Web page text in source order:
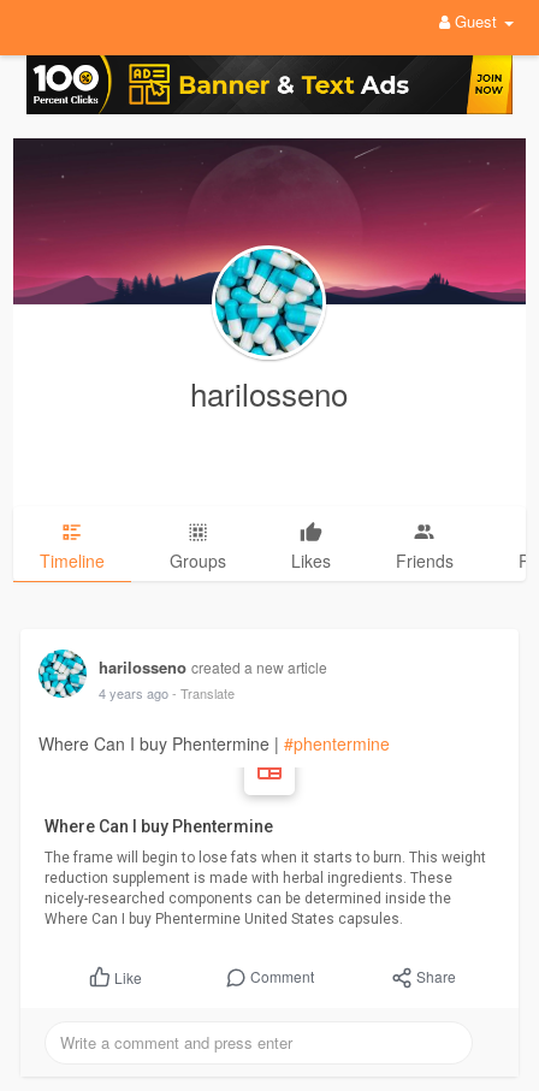
Guest
harilosseno
Timeline Groups Likes Friends
harilosseno created a new article
4 years ago - Translate
Where Can I buy Phentermine | #phentermine
Where Can I buy Phentermine
The frame will begin to lose fats when it starts to burn. This weight
reduction supplement is made with herbal ingredients. These
nicely-researched components can be determined inside the
Where Can I buy Phentermine United States capsules.
Like Comment Share